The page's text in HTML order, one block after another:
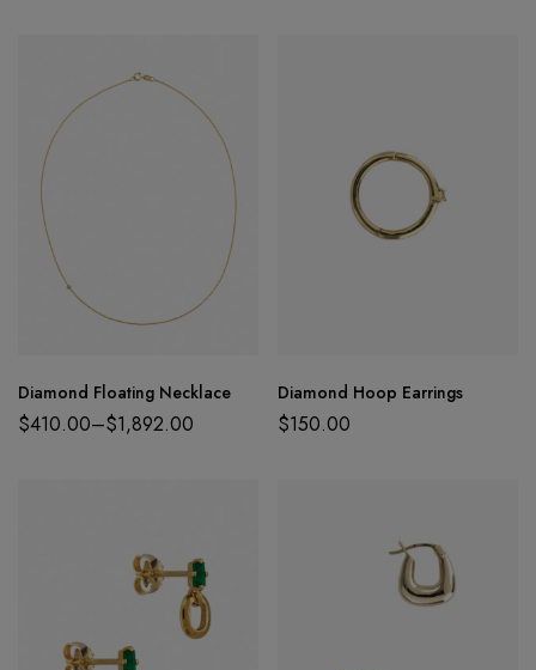
Diamond Floating Necklace
$410.00–$1,892.00
Diamond Hoop Earrings
$150.00